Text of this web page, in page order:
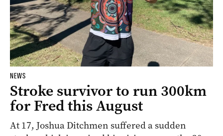
NEWS
Stroke survivor to run 300km
for Fred this August
At 17, Joshua Ditchmen suffered a sudden